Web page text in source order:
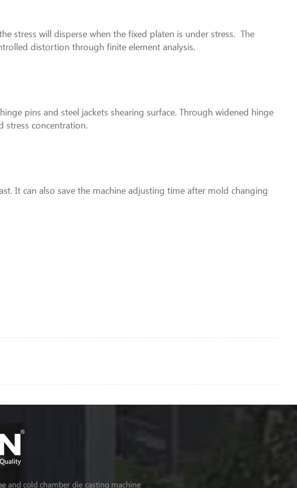
stress will disperse when the fixed platen is under stress. The
distortion through finite element analysis.
pins and steel jackets shearing surface. Through widened hinge
stress concentration.
It can also save the machine adjusting time after mold changing
and cold chamber die casting machine